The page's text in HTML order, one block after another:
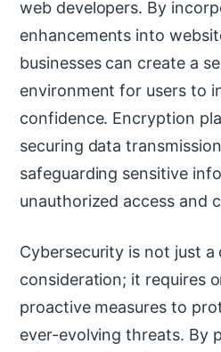
web developers. By
enhancements into
businesses can create a
environment for users to
confidence. Encryption
securing data
safeguarding sensitive
unauthorized access and
Cybersecurity is not just a
consideration; it requires
proactive measures to
ever-evolving threats. By